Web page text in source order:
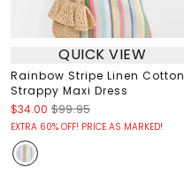
QUICK VIEW
Rainbow Stripe Linen Cotton
Strappy Maxi Dress
$34.00 $99.95
EXTRA 60% OFF! PRICE AS MARKED!